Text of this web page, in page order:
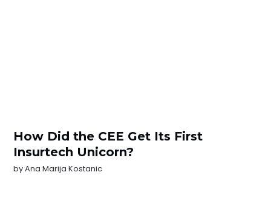
How Did the CEE Get Its First
Insurtech Unicorn?
byAna Marija Kostanic